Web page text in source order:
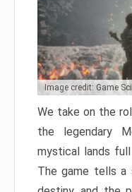
Image credit: Game
We take on the
the legendary
mystical lands
The game tells a